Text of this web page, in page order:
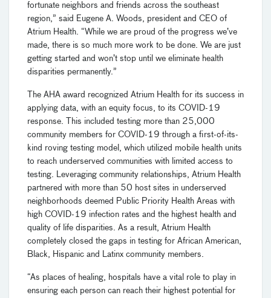
fortunate neighbors and friends across the southeast
region,” said Eugene A. Woods, president and CEO of
Atrium Health. “While we are proud of the progress we’ve
made, there is so much more work to be done. We are just
getting started and won’t stop until we eliminate health
disparities permanently.”
The AHA award recognized Atrium Health for its success in
applying data, with an equity focus, to its COVID-19
response. This included testing more than 25,000
community members for COVID-19 through a first-of-its-
kind roving testing model, which utilized mobile health units
to reach underserved communities with limited access to
testing. Leveraging community relationships, Atrium Health
partnered with more than 50 host sites in underserved
neighborhoods deemed Public Priority Health Areas with
high COVID-19 infection rates and the highest health and
quality of life disparities. As a result, Atrium Health
completely closed the gaps in testing for African American,
Black, Hispanic and Latinx community members.
“As places of healing, hospitals have a vital role to play in
ensuring each person can reach their highest potential for